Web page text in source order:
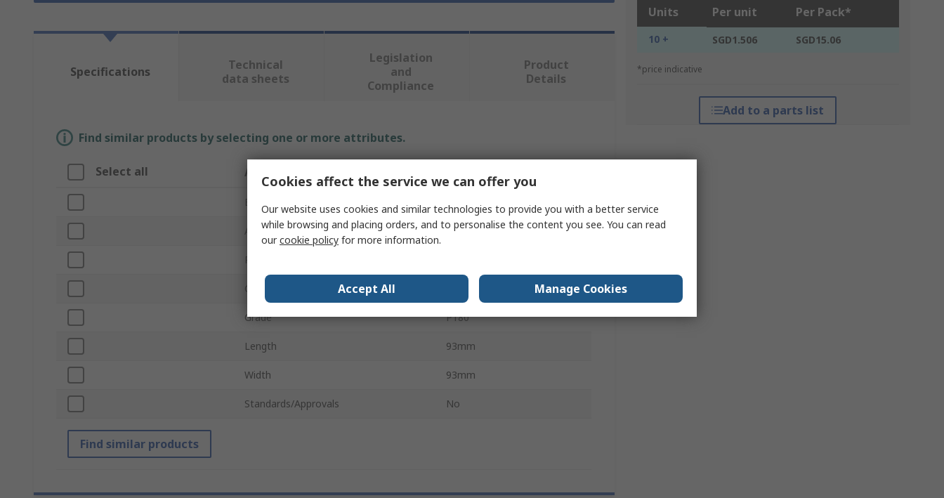
Units Per unit Per Pack*
10 + SGD1.506 SGD15.06
*price indicative
Add to a parts list
Specifications
Technical
data sheets
Legislation
and
Compliance
Product
Details
Find similar products by selecting one or more attributes.
Select all Attribute
Brand PREMINES
Abrasive Material Ceramic
Product Type
Grit Size
Grade P180
Length 93mm
Width 93mm
Standards/Approvals No
Find similar products
Cookies affect the service we can offer you
Our website uses cookies and similar technologies to provide you with a better service
while browsing and placing orders, and to personalise the content you see. You can read
ourcookie policy for more information.
Accept All Manage Cookies